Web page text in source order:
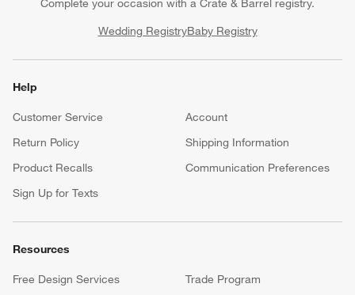
Complete your occasion with a Crate & Barrel registry.
Wedding RegistryBaby Registry
Help
Customer Service
Account
Return Policy
Shipping Information
Product Recalls
Communication Preferences
Sign Up for Texts
Resources
Free Design Services
Trade Program